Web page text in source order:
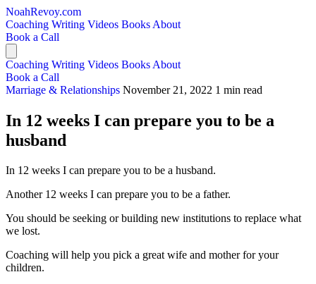
NoahRevoy.com
Coaching Writing Videos Books About
Book a Call
Coaching Writing Videos Books About
Book a Call
Marriage & Relationships November 21, 2022 1 min read
In 12 weeks I can prepare you to be a
husband
In 12 weeks I can prepare you to be a husband.
Another 12 weeks I can prepare you to be a father.
You should be seeking or building new institutions to replace what
we lost.
Coaching will help you pick a great wife and mother for your
children.